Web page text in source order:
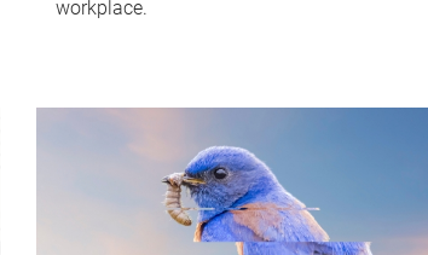
workplace.